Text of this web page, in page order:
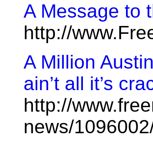
A Message to
http://
A Million
ain’t all it’s
http://
news/